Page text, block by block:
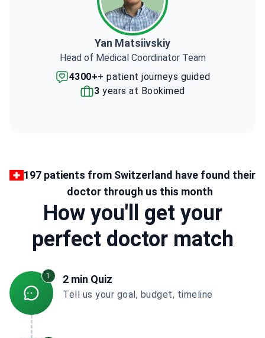
Yan Matsiivskiy
Head of Medical Coordinator Team
4300++ patient journeys guided
3 years at Bookimed
197 patients from Switzerland have found their
doctor through us this month
How you'll get your
perfect doctor match
1 2 min Quiz
Tell us your goal, budget, timeline